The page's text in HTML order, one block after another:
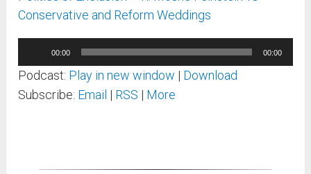
Conservative and Reform Weddings
Player
00:00 00:00
Podcast: Play in new window | Download
Subscribe: Email | RSS | More